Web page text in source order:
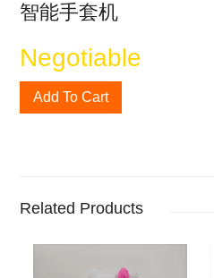
智能手套机
Negotiable
Add To Cart
Related Products